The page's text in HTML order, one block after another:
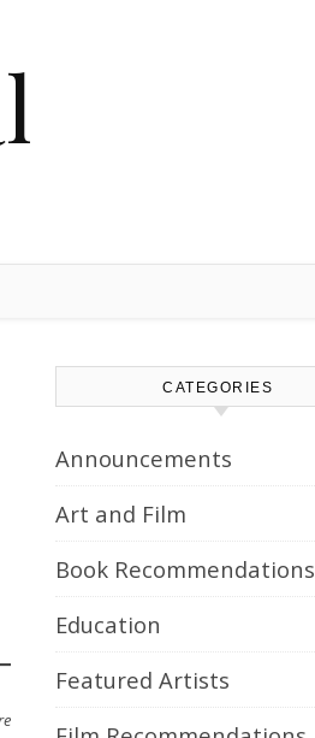
CATEGORIES
Announcements
Art and Film
Book Recommendations
Education
Featured Artists